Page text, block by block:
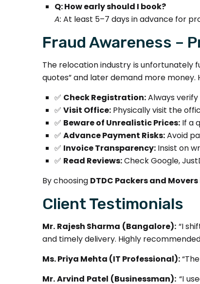
Q: How early should I book?
A: At least 5–7 days in advance for
Fraud Awareness –
The relocation industry is unfortunately
quotes” and later demand more money.
✅ Check Registration:Always verify
✅ Visit Office: Physically visit the
✅ Beware of Unrealistic Prices: If a
✅ Advance Payment Risks:Avoid
✅ Invoice Transparency: Insist on
✅ Read Reviews:Check Google,
By choosing DTDC Packers and
Client Testimonials
Mr. Rajesh Sharma (Bangalore): “I
and timely delivery. Highly
Ms. Priya Mehta (IT Professional):
Mr. Arvind Patel (Businessman): “I